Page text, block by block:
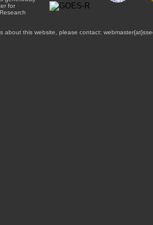
for
about this website, please contact: